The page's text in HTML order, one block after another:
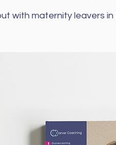
with maternity leavers